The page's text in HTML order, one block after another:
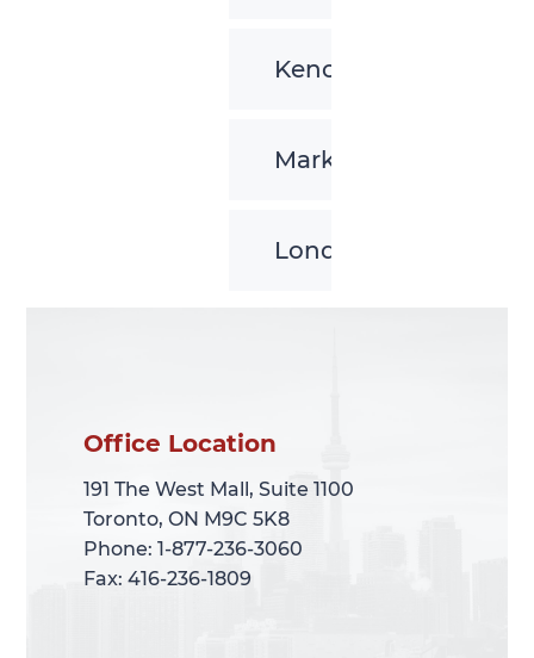
Kenora
Markham
London
Office Location
191 The West Mall, Suite 1100
Toronto, ON M9C 5K8
Phone: 1-877-236-3060
Fax: 416-236-1809
Office Location
191 The West Mall, Suite 1100
Toronto, ON M9C 5K8
Phone: 1-877-236-3060
Fax: 416-236-1809